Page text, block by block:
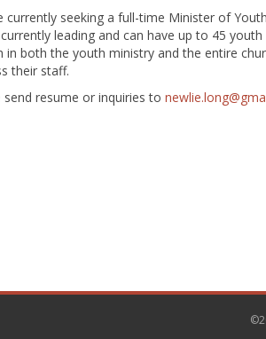
currently seeking a full-time Minister of
leading and can have up to 45
in both the youth ministry and the entire
their staff.
send resume or inquiries to